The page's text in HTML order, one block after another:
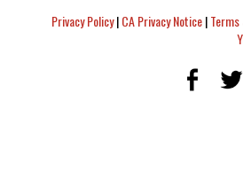
Privacy Policy|CA Privacy Notice|